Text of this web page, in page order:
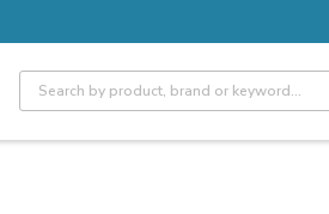
Site Search